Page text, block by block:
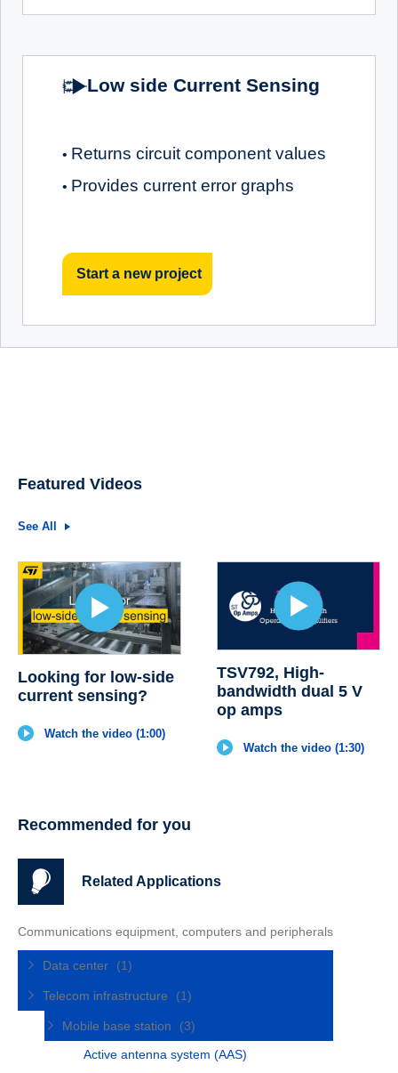
Low side Current Sensing
• Returns circuit component values
• Provides current error graphs
Start a new project
Featured Videos
See All
Looking for low-side
current sensing?
Watch the video (1:00)
TSV792, High-
bandwidth dual 5 V
op amps
Watch the video (1:30)
Recommended for you
Related Applications
Communications equipment, computers and peripherals
Data center (1)
Telecom infrastructure (1)
Mobile base station
(3)
Active antenna system (AAS)